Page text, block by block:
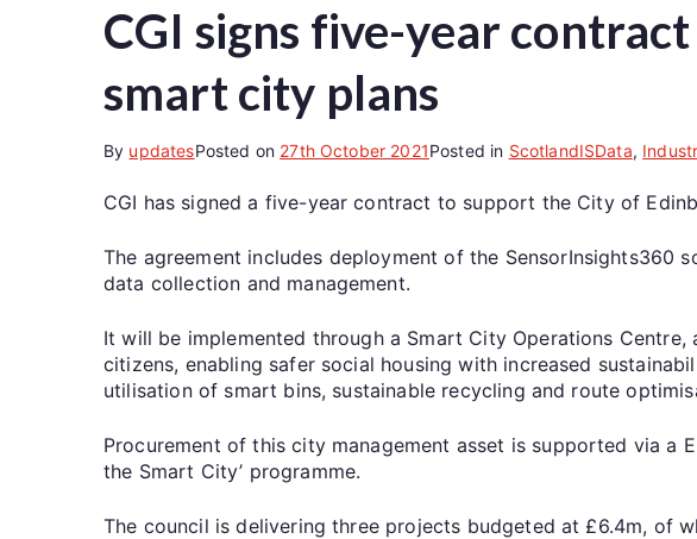
CGI signs five-year
smart city plans
By updatesPosted on 27th October 2021Posted in ScotlandISData,
CGI has signed a five-year contract to support the City of
The agreement includes deployment of the
data collection and management.
It will be implemented through a Smart City Operations
citizens, enabling safer social housing with increased
utilisation of smart bins, sustainable recycling and route
Procurement of this city management asset is supported via a
the Smart City’ programme.
The council is delivering three projects budgeted at £6.4m, of